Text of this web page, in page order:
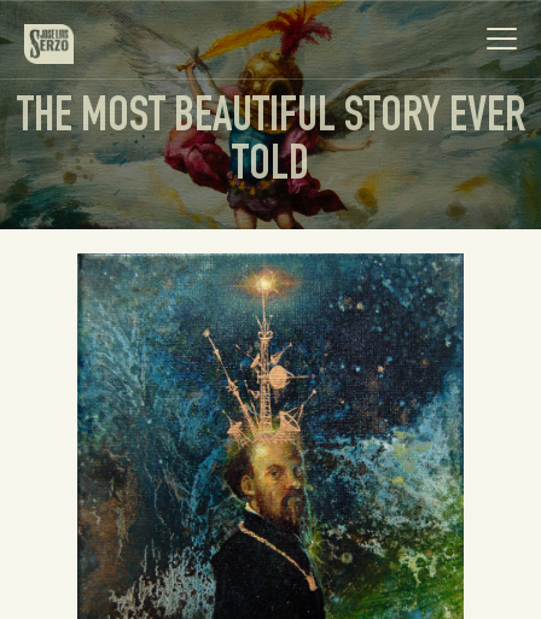
Work
Biography
News
Videos
Contact
Spanish
THE MOST BEAUTIFUL STORY EVER
TOLD